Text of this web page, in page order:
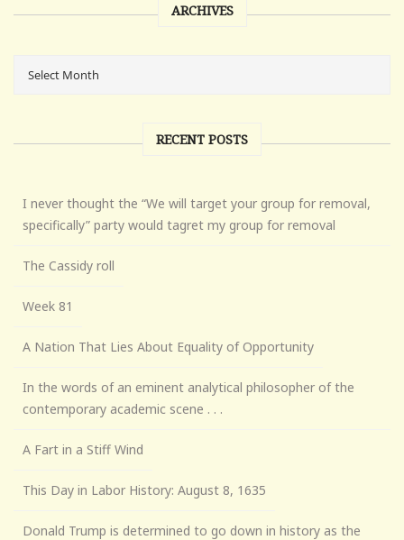
ARCHIVES
RECENT POSTS
I never thought the “We will target your group for removal,
specifically” party would tagret my group for removal
The Cassidy roll
Week 81
A Nation That Lies About Equality of Opportunity
In the words of an eminent analytical philosopher of the
contemporary academic scene . . .
A Fart in a Stiff Wind
This Day in Labor History: August 8, 1635
Donald Trump is determined to go down in history as the